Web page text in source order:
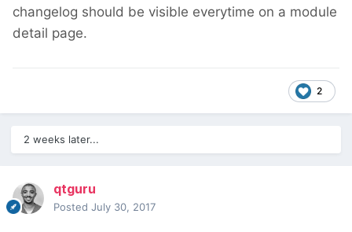
changelog should be visible everytime on a module
detail page.
2
2 weeks later...
qtguru
Posted July 30, 2017